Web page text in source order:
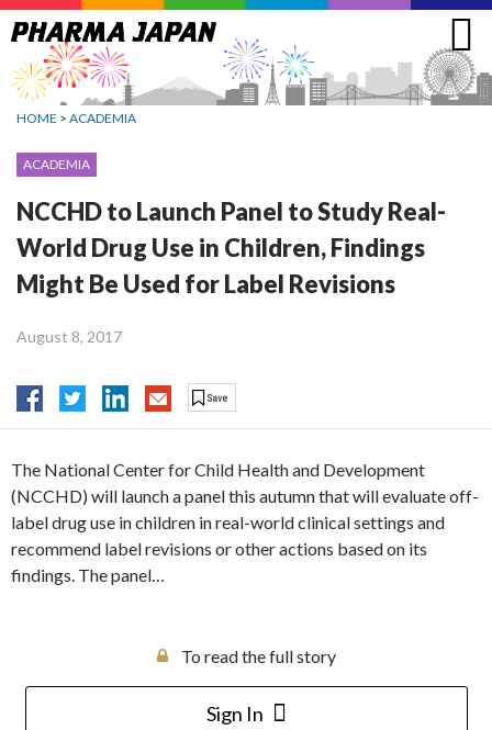
Jump
to
navigation
HOME > ACADEMIA
ACADEMIA
NCCHD to Launch Panel to Study Real-
World Drug Use in Children, Findings
Might Be Used for Label Revisions
August 8, 2017
The National Center for Child Health and Development
(NCCHD) will launch a panel this autumn that will evaluate off-
label drug use in children in real-world clinical settings and
recommend label revisions or other actions based on its
findings. The panel…
To read the full story
Sign In